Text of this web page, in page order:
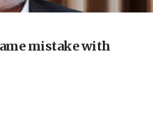
infiltrators caught in
mistake with